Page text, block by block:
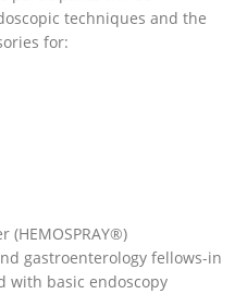
techniques and the
for:
(HEMOSPRAY®)
gastroenterology fellows-in
with basic endoscopy